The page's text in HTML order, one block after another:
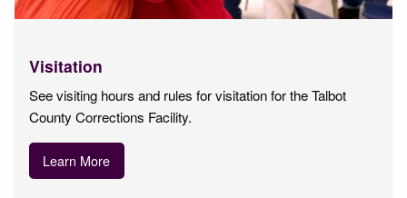
Visitation
See visiting hours and rules for visitation for the Talbot
County Corrections Facility.
Learn More